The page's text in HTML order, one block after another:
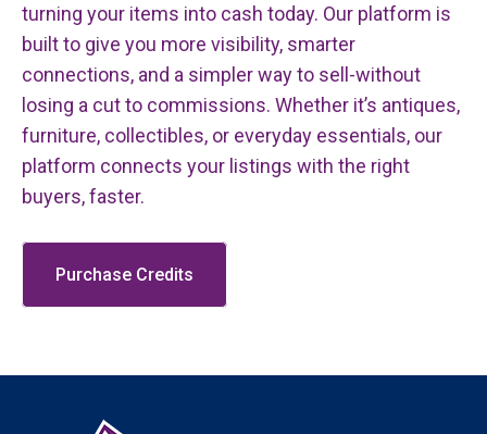
turning your items into cash today. Our platform is
built to give you more visibility, smarter
connections, and a simpler way to sell-without
losing a cut to commissions. Whether it’s antiques,
furniture, collectibles, or everyday essentials, our
platform connects your listings with the right
buyers, faster.
Purchase Credits